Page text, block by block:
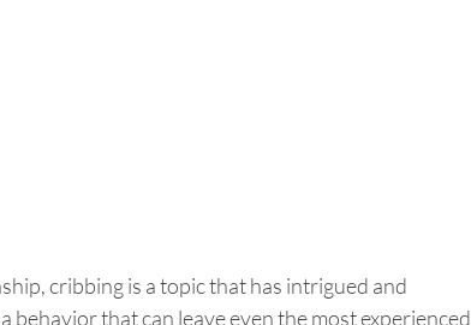
cribbing is a topic that has intrigued and
that can leave even the most experienced